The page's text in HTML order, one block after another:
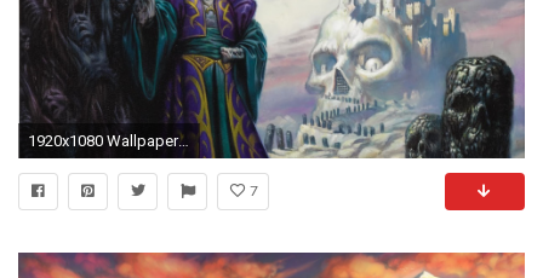
1920x1080 Wallpaper resolutions
7